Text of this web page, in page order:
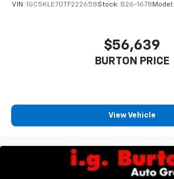
VIN: 1GC5KLE70TF222658Stock: B26-1678 Model:
$56,639
BURTON PRICE
View Vehicle